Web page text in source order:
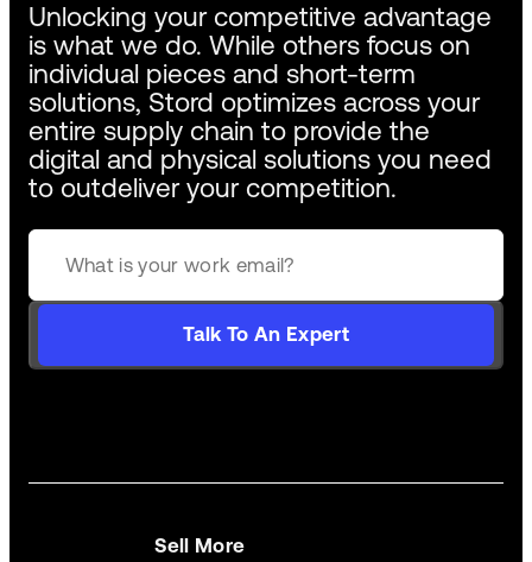
Unlocking your competitive advantage
is what we do. While others focus on
individual pieces and short-term
solutions, Stord optimizes across your
entire supply chain to provide the
digital and physical solutions you need
to outdeliver your competition.
Talk To An Expert
Sell More